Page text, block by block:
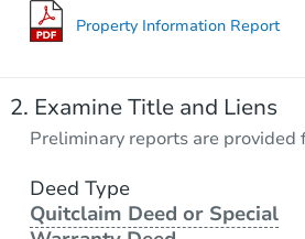
Property Information Report
Examine Title and Liens
Preliminary reports are
Deed Type
Quitclaim Deed or Special